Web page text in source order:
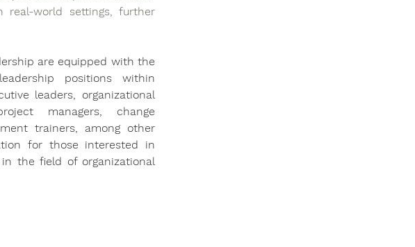
world settings, further
are equipped with the
positions within
leaders, organizational
managers, change
trainers, among other
for those interested in
the field of organizational